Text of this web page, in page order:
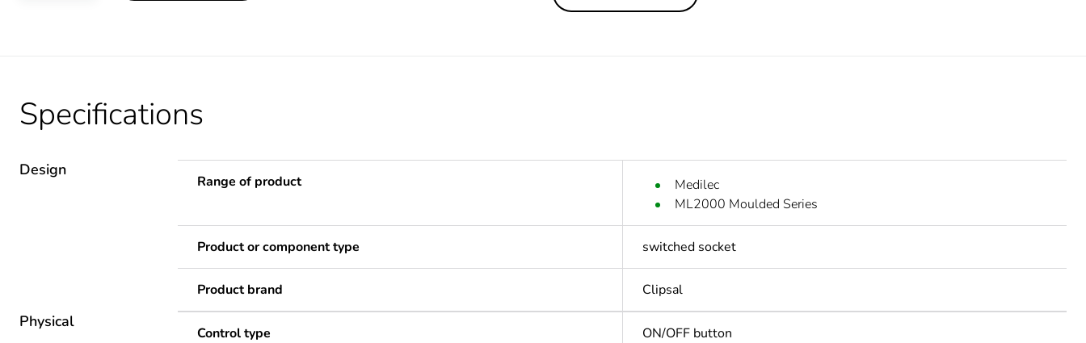
Specifications
Design
Range of product
Medilec
ML2000 Moulded Series
Product or component type switched socket
Product brand Clipsal
Physical
Control type ON/OFF button